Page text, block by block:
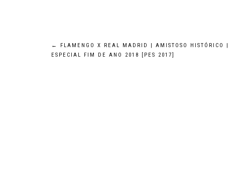
Post
←
FLAMENGO X REAL MADRID | AMISTOSO HISTÓRICO |
ESPECIAL FIM DE ANO 2018 [PES 2017]